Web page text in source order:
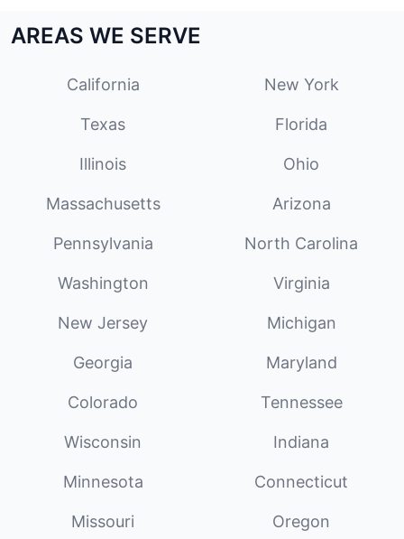
AREAS WE SERVE
California New York
Texas Florida
Illinois Ohio
Massachusetts Arizona
Pennsylvania North Carolina
Washington Virginia
New Jersey Michigan
Georgia Maryland
Colorado Tennessee
Wisconsin Indiana
Minnesota Connecticut
Missouri Oregon